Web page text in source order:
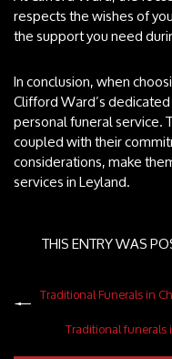
respects the wishes of
the support you need
In conclusion, when
Clifford Ward’s
personal funeral service.
coupled with their
considerations, make
services in Leyland.
THIS ENTRY WAS
Traditional Funerals in
Traditional funerals